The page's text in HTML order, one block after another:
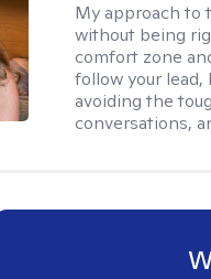
My approach to
without being
comfort zone
follow your
avoiding the
conversations,